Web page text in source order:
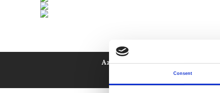
Consent
Azienda Agricola Bettili
Privacy Policy|Condizioni